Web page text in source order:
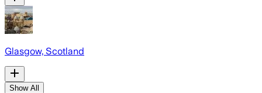
Glasgow, Scotland
Show All